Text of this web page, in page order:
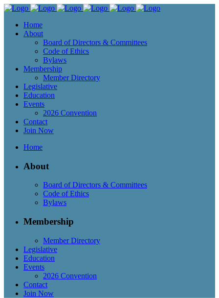
Home
About
Board of Directors & Committees
Code of Ethics
Bylaws
Membership
Member Directory
Legislative
Education
Events
2026 Convention
Contact
Join Now
Home
About
Board of Directors & Committees
Code of Ethics
Bylaws
Membership
Member Directory
Legislative
Education
Events
2026 Convention
Contact
Join Now